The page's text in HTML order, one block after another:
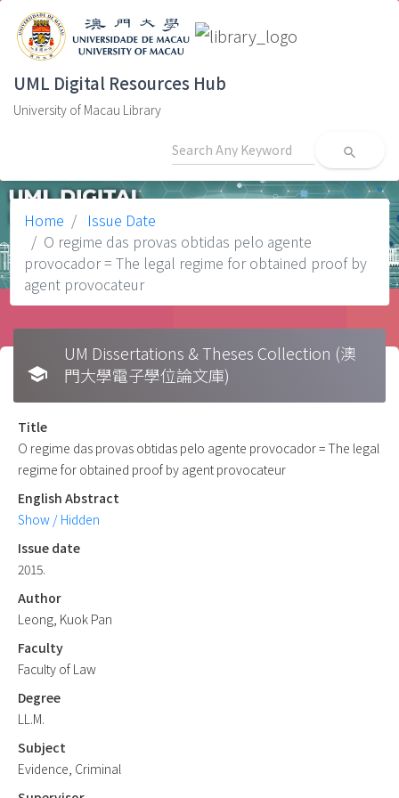
UML Digital Resources Hub
University of Macau Library
search
Home
Issue Date
O regime das provas obtidas pelo agente
provocador = The legal regime for obtained proof by
agent provocateur
school
UM Dissertations & Theses Collection (澳
門大學電子學位論文庫)
Title
O regime das provas obtidas pelo agente provocador = The legal
regime for obtained proof by agent provocateur
English Abstract
Show / Hidden
Issue date
2015.
Author
Leong, Kuok Pan
Faculty
Faculty of Law
Degree
LL.M.
Subject
Evidence, Criminal